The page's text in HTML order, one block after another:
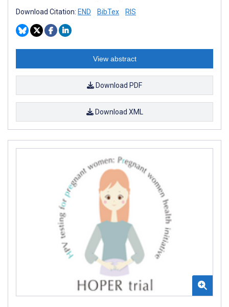
Download Citation: END BibTex RIS
View abstract
Download PDF
Download XML